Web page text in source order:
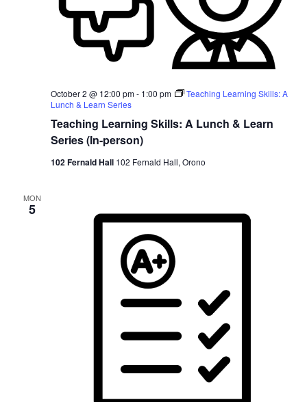
Teaching Learning Skills: A Lunch & Learn
Series (In-person)
October 2 @ 12:00 pm- 1:00 pm
Teaching Learning Skills: A
Lunch & Learn Series
102 Fernald Hall 102 Fernald Hall, Orono
MON
5